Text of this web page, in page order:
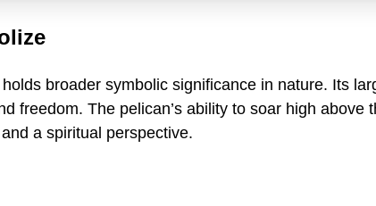
broader symbolic significance in nature. Its
freedom. The pelican’s ability to soar high above
a spiritual perspective.